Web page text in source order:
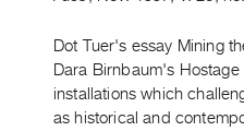
Dot Tuer's essay Mining
Dara Birnbaum's
installations which
as historical and